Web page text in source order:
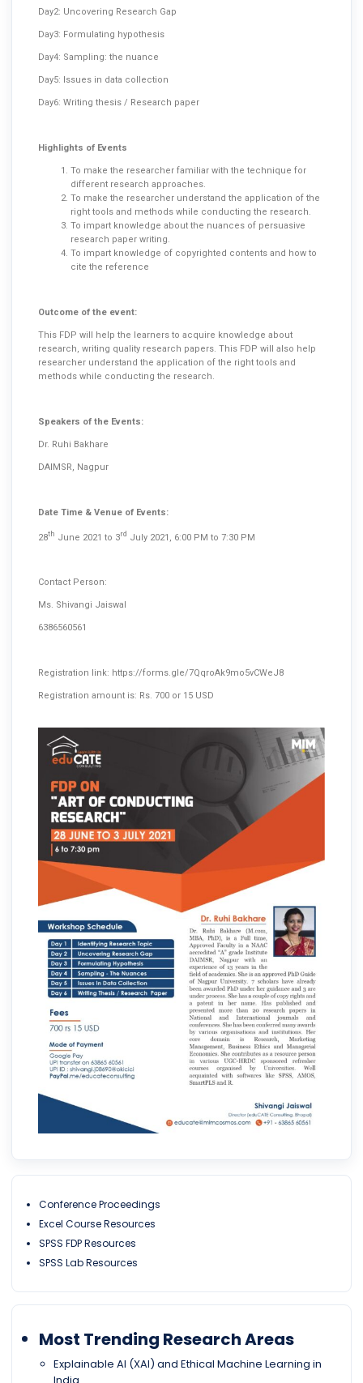
Day2: Uncovering Research Gap
Day3: Formulating hypothesis
Day4: Sampling: the nuance
Day5: Issues in data collection
Day6: Writing thesis / Research paper
Highlights of Events
To make the researcher familiar with the technique for
different research approaches.
To make the researcher understand the application of the
right tools and methods while conducting the research.
To impart knowledge about the nuances of persuasive
research paper writing.
To impart knowledge of copyrighted contents and how to
cite the reference
Outcome of the event:
This FDP will help the learners to acquire knowledge about
research, writing quality research papers. This FDP will also help
researcher understand the application of the right tools and
methods while conducting the research.
Speakers of the Events:
Dr. Ruhi Bakhare
DAIMSR, Nagpur
Date Time & Venue of Events:
28th June 2021 to 3rd July 2021, 6:00 PM to 7:30 PM
Contact Person:
Ms. Shivangi Jaiswal
6386560561
Registration link: https://forms.gle/7QqroAk9mo5vCWeJ8
Registration amount is: Rs. 700 or 15 USD
Conference Proceedings
Excel Course Resources
SPSS FDP Resources
SPSS Lab Resources
Most Trending Research Areas
Explainable AI (XAI) and Ethical Machine Learning in